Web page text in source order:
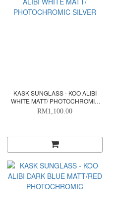
KASK SUNGLASS - KOO ALIBI
WHITE MATT/ PHOTOCHROMIC
SILVER
RM1,100.00